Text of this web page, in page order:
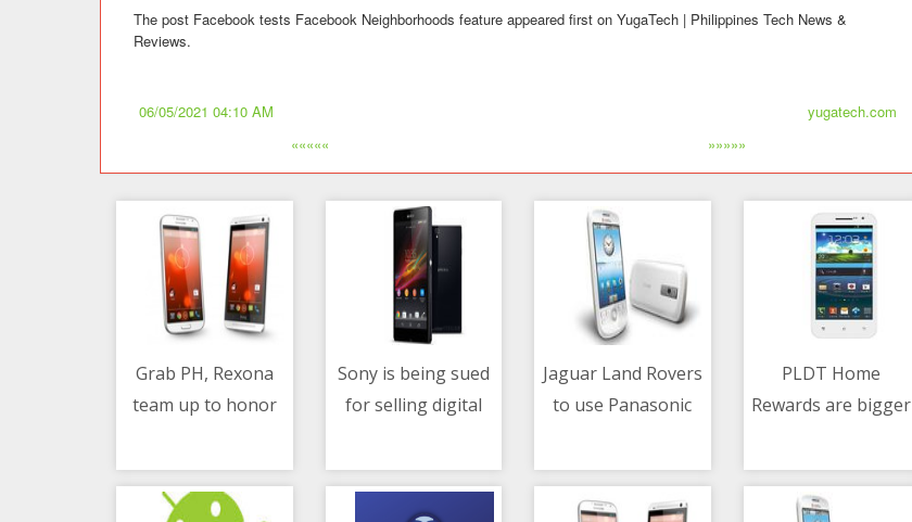
The post Facebook tests Facebook Neighborhoods feature appeared first on YugaTech | Philippines Tech News &
Reviews.
06/05/2021 04:10 AM
yugatech.com
«««««
»»»»»
Grab PH, Rexona
team up to honor
dedication of Ka-
Grab delivery-
Sony is being sued
for selling digital
to PlayStation Store
Jaguar Land Rovers
to use Panasonic
vehicle HVAC
system
PLDT Home
Rewards are bigger